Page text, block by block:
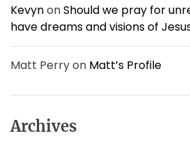
KevynonShould we pray for
have dreams and visions of
Matt Perryon Matt’s Profile
Archives